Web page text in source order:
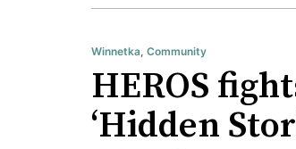
Winnetka Community
HEROS
‘Hidden